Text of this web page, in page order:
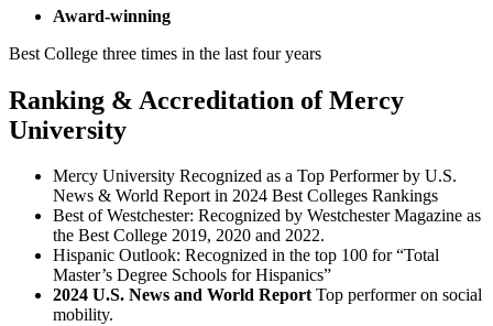
Award-winning
Best College three times in the last four years
Ranking & Accreditation of Mercy
University
Mercy University Recognized as a Top Performer by U.S.
News & World Report in 2024 Best Colleges Rankings
Best of Westchester: Recognized by Westchester Magazine as
the Best College 2019, 2020 and 2022.
Hispanic Outlook: Recognized in the top 100 for “Total
Master’s Degree Schools for Hispanics”
2024 U.S. News and World ReportTop performer on social
mobility.